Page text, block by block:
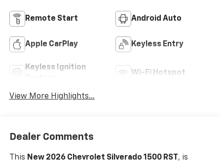
Remote Start Android Auto
Apple CarPlay Keyless Entry
Keyless Ignition
Wi-Fi Hotspot
View More Highlights...
Dealer Comments
This New 2026 Chevrolet Silverado 1500 RST , is